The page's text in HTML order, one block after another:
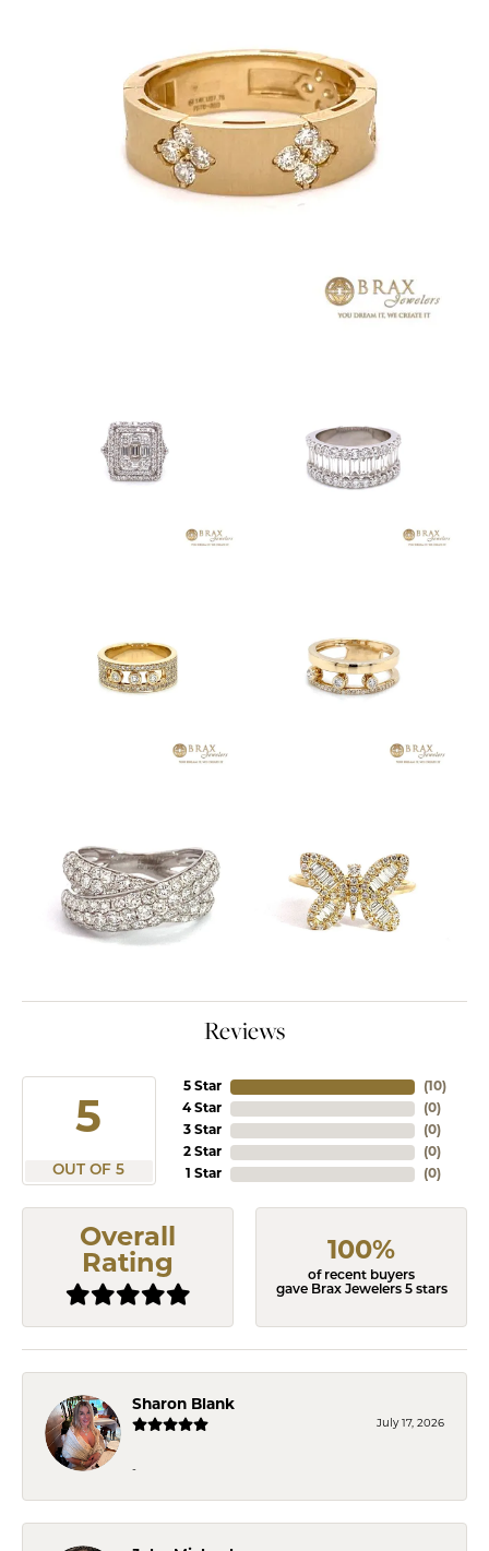
Reviews
5
OUT OF 5
5 Star
4 Star
3 Star
2 Star
1 Star
(10)
(0)
(0)
(0)
(0)
Overall
Rating
100%
of recent buyers
gave Brax Jewelers 5 stars
Sharon Blank
July 17, 2026
-